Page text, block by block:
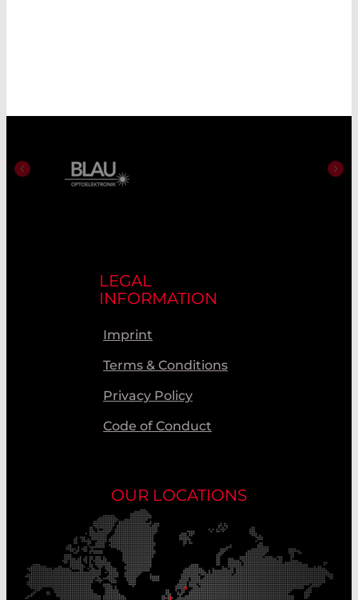
LEGAL
INFORMATION
Imprint
Terms & Conditions
Privacy Policy
Code of Conduct
OUR LOCATIONS